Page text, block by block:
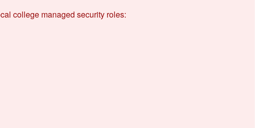
college managed security roles: